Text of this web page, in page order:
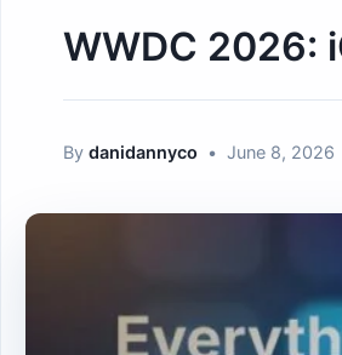
WWDC 2026:
By danidannyco • June 8, 2026